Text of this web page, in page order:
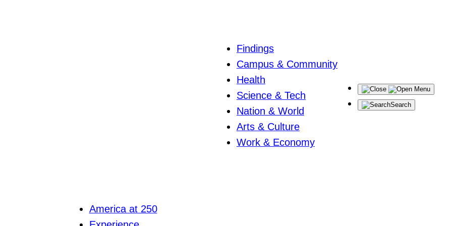
Findings
Campus & Community
Health
Science & Tech
Nation & World
Arts & Culture
Work & Economy
Menu
Search
America at 250